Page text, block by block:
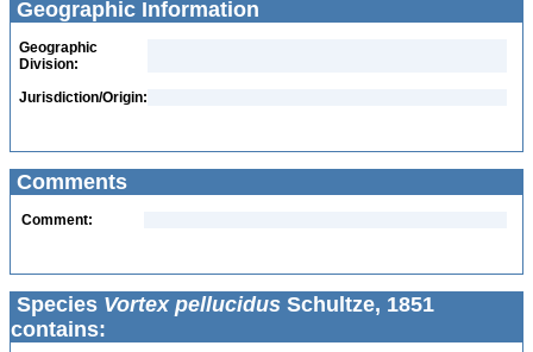
Geographic Information
Geographic
Division:
Jurisdiction/Origin:
Comments
Comment:
Species Vortex pellucidus Schultze, 1851
contains: